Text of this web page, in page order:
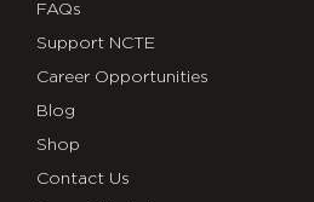
FAQs
Support NCTE
Career Opportunities
Blog
Shop
Contact Us